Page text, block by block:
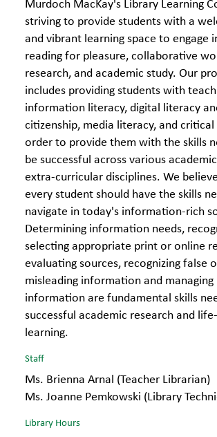
Murdoch MacKay's Library Learning
striving to provide students with a
and vibrant learning space to engage
reading for pleasure, collaborative
research, and academic study. Our
includes providing students with
information literacy, digital literacy
citizenship, media literacy, and
order to provide them with the skills
be successful across various
extra-curricular disciplines. We
every student should have the skills
navigate in today's information-rich
Determining information needs,
selecting appropriate print or online
evaluating sources, recognizing false
misleading information and managing
information are fundamental skills
successful academic research and
learning.
Staff
Ms. Brienna Arnal (Teacher Librarian)
Ms. Joanne Pemkowski (Library
Library Hours